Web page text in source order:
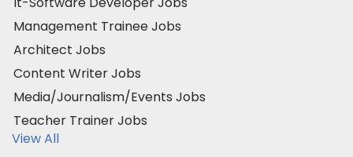
Management Trainee Jobs
Architect Jobs
Content Writer Jobs
Media/Journalism/Events Jobs
Teacher Trainer Jobs
View All